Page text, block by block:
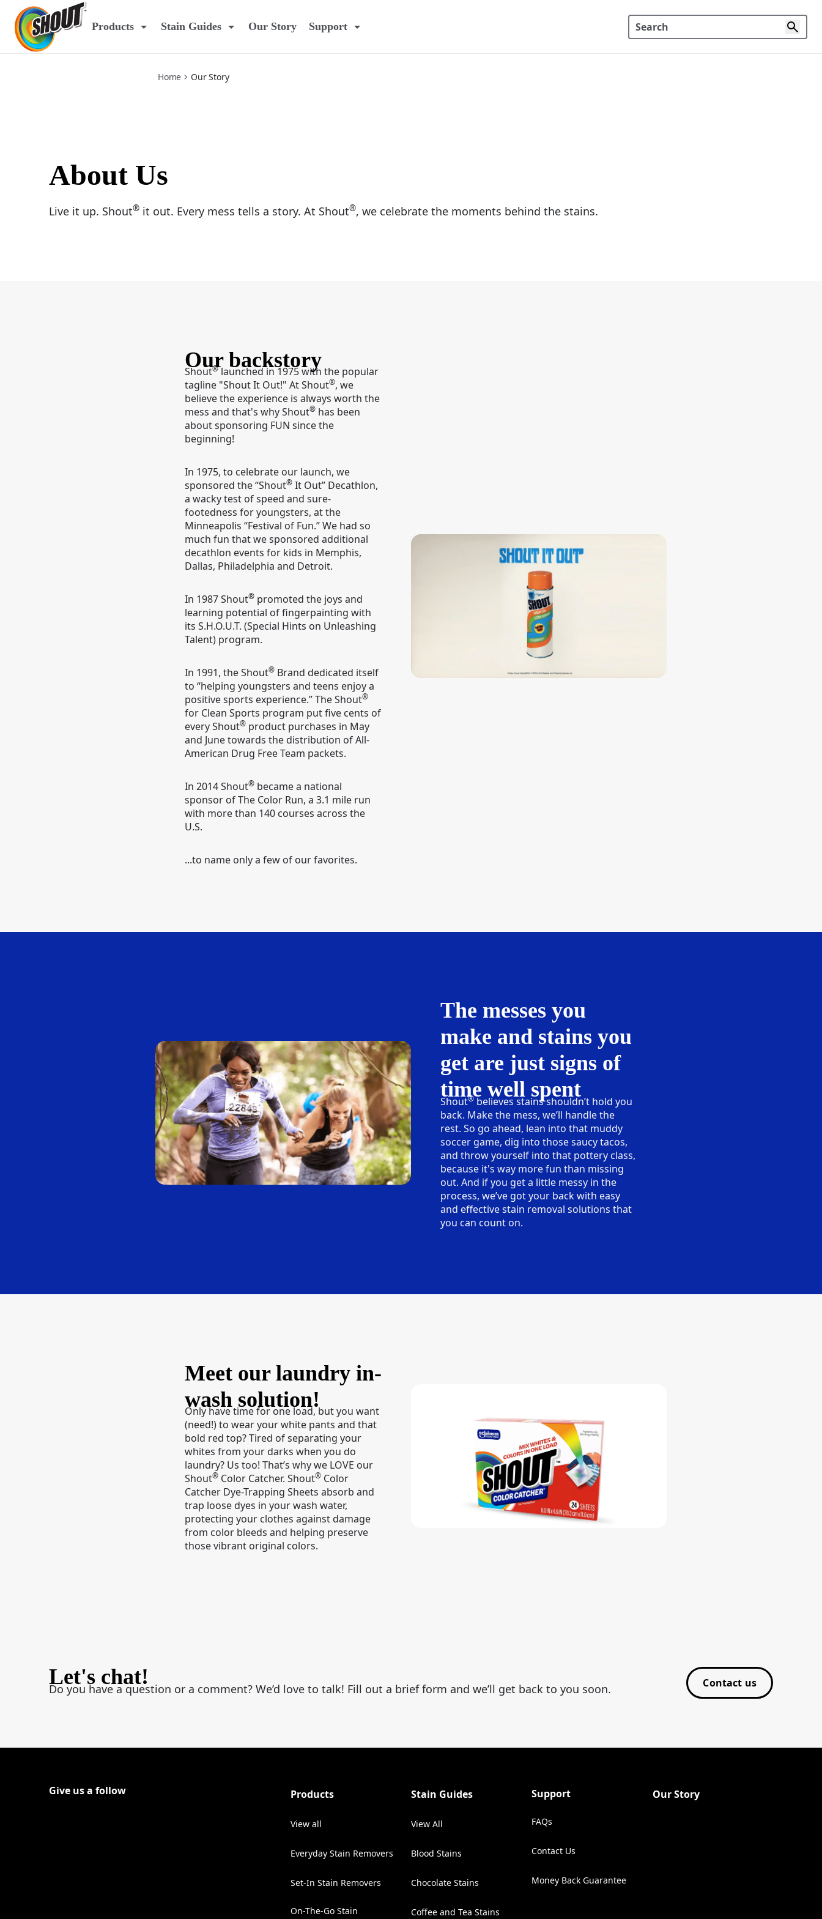
our-story
Products Stain Guides Our Story Support
Home Our Story
About Us
Live it up. Shout® it out. Every mess tells a story. At Shout®, we celebrate the moments behind the stains.
Our backstory
Shout®launched in 1975 with the popular
tagline "Shout It Out!" At Shout®, we
believe the experience is always worth the
mess and that's why Shout® has been
about sponsoring FUN since the
beginning!
In 1975, to celebrate our launch, we
sponsored the “Shout® It Out” Decathlon,
a wacky test of speed and sure-
footedness for youngsters, at the
Minneapolis “Festival of Fun.” We had so
much fun that we sponsored additional
decathlon events for kids in Memphis,
Dallas, Philadelphia and Detroit.
In 1987 Shout® promoted the joys and
learning potential of fingerpainting with
its S.H.O.U.T. (Special Hints on Unleashing
Talent) program.
In 1991, the Shout® Brand dedicated itself
to “helping youngsters and teens enjoy a
positive sports experience.” The Shout®
for Clean Sports program put five cents of
every Shout® product purchases in May
and June towards the distribution of All-
American Drug Free Team packets.
In 2014 Shout® became a national
sponsor of The Color Run, a 3.1 mile run
with more than 140 courses across the
U.S.
...to name only a few of our favorites.
The messes you
make and stains you
get are just signs of
time well spent
Shout®believes stains shouldn’t hold you
back. Make the mess, we’ll handle the
rest. So go ahead, lean into that muddy
soccer game, dig into those saucy tacos,
and throw yourself into that pottery class,
because it's way more fun than missing
out. And if you get a little messy in the
process, we’ve got your back with easy
and effective stain removal solutions that
you can count on.
Meet our laundry in-
wash solution!
Only have time for one load, but you want
(need!) to wear your white pants and that
bold red top? Tired of separating your
whites from your darks when you do
laundry? Us too! That’s why we LOVE our
Shout® Color Catcher. Shout® Color
Catcher Dye-Trapping Sheets absorb and
trap loose dyes in your wash water,
protecting your clothes against damage
from color bleeds and helping preserve
those vibrant original colors.
Let's chat!
Do you have a question or a comment? We’d love to talk! Fill out a brief form and we’ll get back to you soon. Contact us
Give us a follow
Follow Shout on Youtube
(Opens in a new tab)
Follow Shout on Twitter Logo
(Opens in a new tab) Products
View all
Everyday Stain Removers
Set-In Stain Removers
On-The-Go Stain
Stain Guides
View All
Blood Stains
Chocolate Stains
Coffee and Tea Stains
Support
FAQs
Contact Us
(Opens in a new tab)
Money Back Guarantee
Our Story